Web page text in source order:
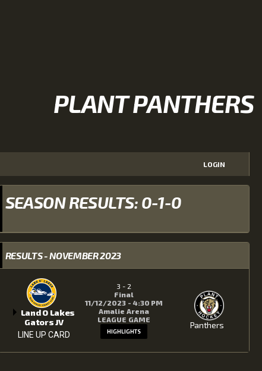
PLANT PANTHERS
LOGIN
SEASON RESULTS: 0-1-0
RESULTS - NOVEMBER 2023
Land O Lakes
Gators JV
LINE UP CARD
3 - 2
Final
11/12/2023 - 4:30 PM
Amalie Arena
LEAGUE GAME
HIGHLIGHTS
Panthers